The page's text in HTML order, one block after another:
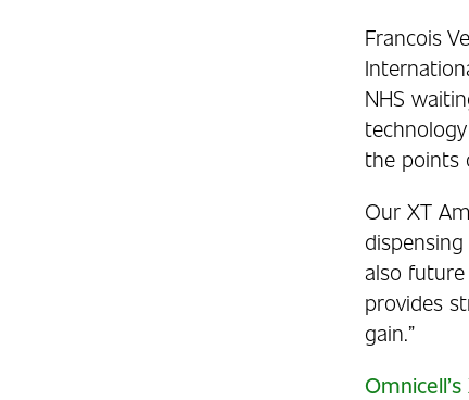
Francois
NHS
the points
Our XT
also
provides
gain.”